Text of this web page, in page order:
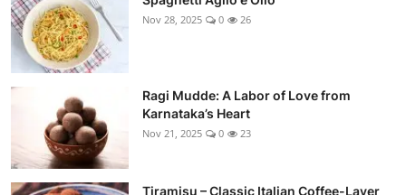
Nov 28, 2025 0 26
Ragi Mudde: A Labor of Love from
Karnataka’s Heart
Nov 21, 2025 0 23
Tiramisu – Classic Italian Coffee-Layer